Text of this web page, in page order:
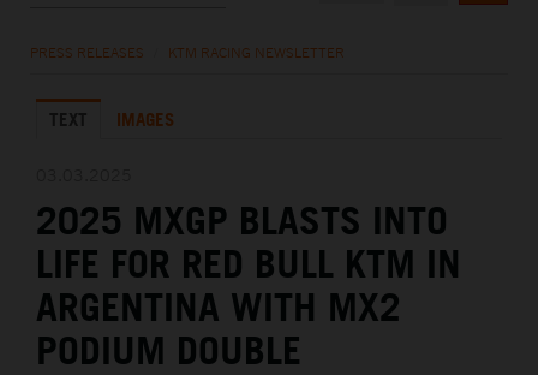
KTM X-BOW
MEDIA
THE COMPANY
PRESS RELEASES KTM RACING NEWSLETTER
TEXT IMAGES
2025 MXGP BLASTS INTO
LIFE FOR RED BULL KTM IN
ARGENTINA WITH MX2
PODIUM DOUBLE